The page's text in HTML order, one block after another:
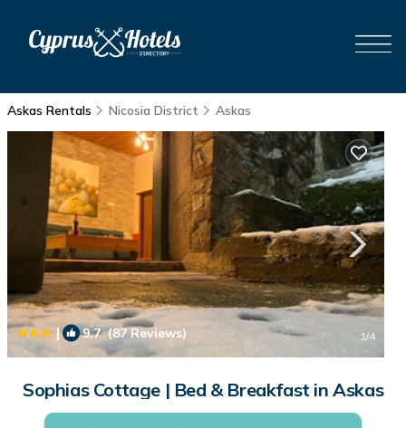
Askas Rentals Nicosia District Askas
| 9.7(87 Reviews) 1/4
Sophias Cottage | Bed & Breakfast in Askas